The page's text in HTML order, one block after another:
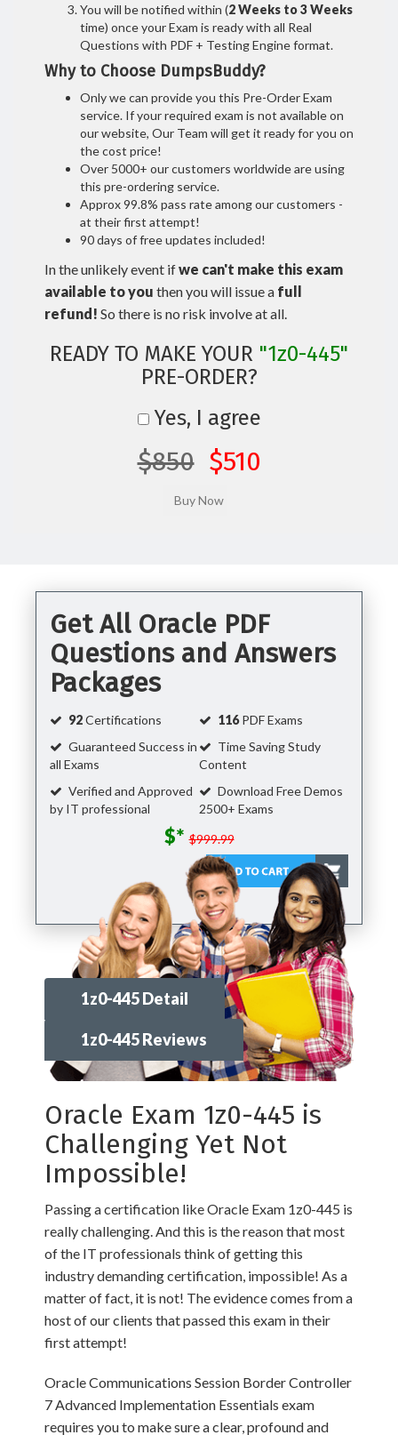
You will be notified within (2 Weeks to 3 Weeks
time) once your Exam is ready with all Real
Questions with PDF + Testing Engine format.
Why to Choose DumpsBuddy?
Only we can provide you this Pre-Order Exam
service. If your required exam is not available on
our website, Our Team will get it ready for you on
the cost price!
Over 5000+ our customers worldwide are using
this pre-ordering service.
Approx 99.8% pass rate among our customers -
at their first attempt!
90 days of free updates included!
In the unlikely event ifwe can't make this exam
available to you then you will issue a full
refund! So there is no risk involve at all.
READY TO MAKE YOUR "1z0-445"
PRE-ORDER?
Yes, I agree
$850 $510
Get All Oracle PDF
Questions and Answers
Packages
92Certifications 116PDF Exams
Guaranteed Success in
all Exams
Time Saving Study
Content
Verified and Approved
by IT professional
Download Free Demos
2500+ Exams
$* $999.99
1z0-445 Detail
1z0-445 Reviews
Oracle Exam 1z0-445 is
Challenging Yet Not
Impossible!
Passing a certification like Oracle Exam 1z0-445 is
really challenging. And this is the reason that most
of the IT professionals think of getting this
industry demanding certification, impossible! As a
matter of fact, it is not! The evidence comes from a
host of our clients that passed this exam in their
first attempt!
Oracle Communications Session Border Controller
7 Advanced Implementation Essentials exam
requires you to make sure a clear, profound and